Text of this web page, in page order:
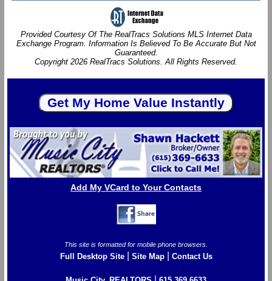
Provided Courtesy Of The RealTracs Solutions MLS Internet Data
Exchange Program. Information Is Believed To Be Accurate But Not
Guaranteed.
Copyright 2026 RealTracs Solutions. All Rights Reserved.
Add My VCard to Your Contacts
This site is formatted for mobile phone browsers.
Full Desktop Site| Site Map| Contact Us